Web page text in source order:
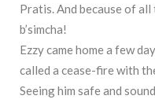
Pratis. And because of
b’simcha!
Ezzy came home a few
called a cease-fire with
Seeing him safe and